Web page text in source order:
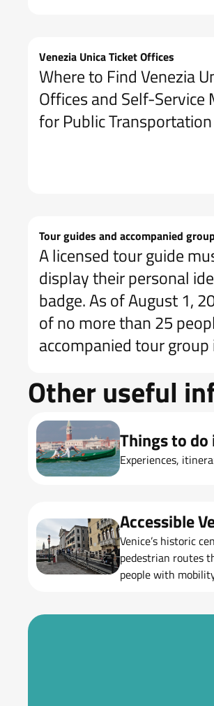
Venezia Unica Ticket Offices
Where to Find Venezia
Offices and Self-Service
for Public Transportation
Tour guides and accompanied
A licensed tour guide
display their personal
badge. As of August 1,
of no more than 25
accompanied tour group
Other useful
Things to do
Experiences,
Accessible
Venice’s historic
pedestrian routes
people with